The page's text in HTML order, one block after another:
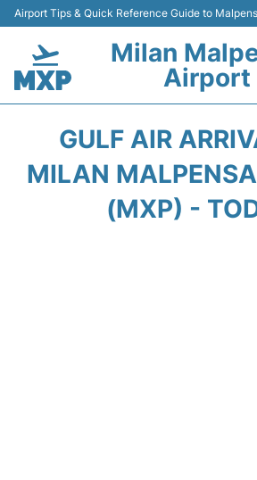
Airport Tips & Quick Reference Guide to
Milan
Airport
Terminals Info +
GULF AIR
MILAN
(MXP) -